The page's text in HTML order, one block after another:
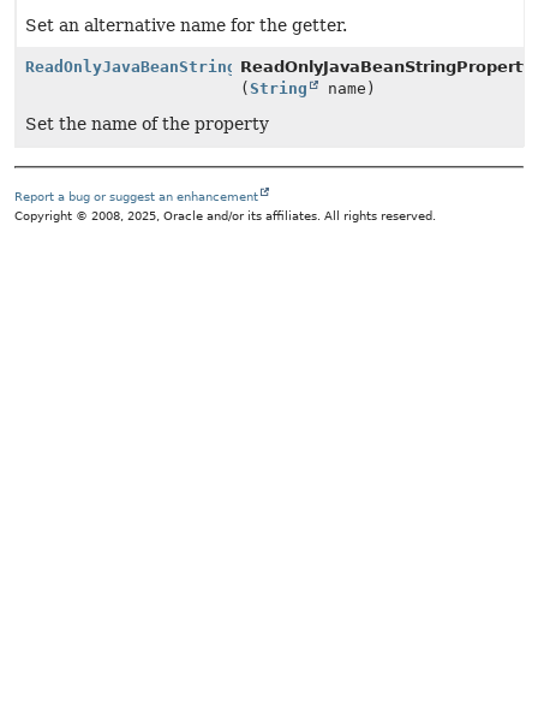
Set an alternative name for the getter.
ReadOnlyJavaBeanStringPropertyBuilder
(String name)
Set the name of the property
Report a bug or suggest an enhancement
Copyright © 2008, 2025, Oracle and/or its affiliates. All rights reserved.